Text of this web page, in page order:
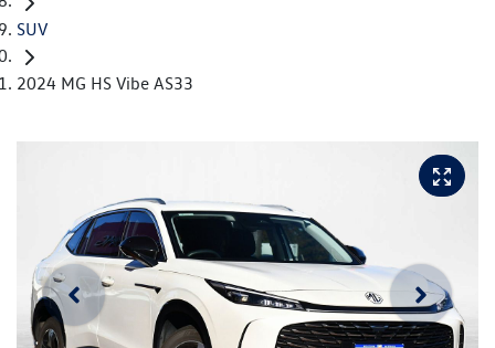
SUV
2024 MG HS Vibe AS33